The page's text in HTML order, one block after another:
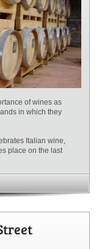
of wines as
in which they
Italian wine,
place on the last